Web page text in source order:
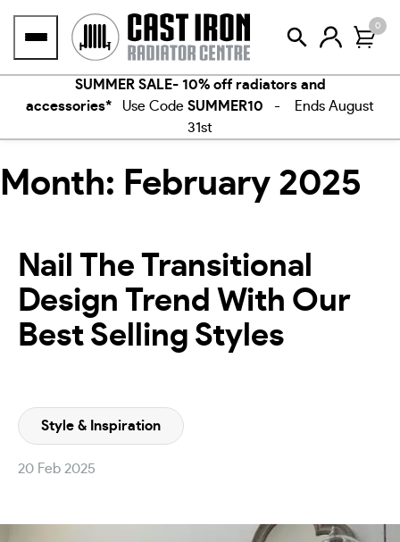
0
SUMMER SALE- 10% off radiators and
accessories* Use Code SUMMER10 - Ends August
31st
Month: February 2025
Nail The Transitional
Design Trend With Our
Best Selling Styles
Style & Inspiration
20 Feb 2025